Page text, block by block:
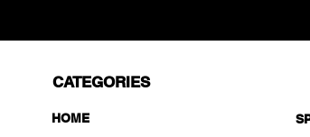
CATEGORIES
HOME